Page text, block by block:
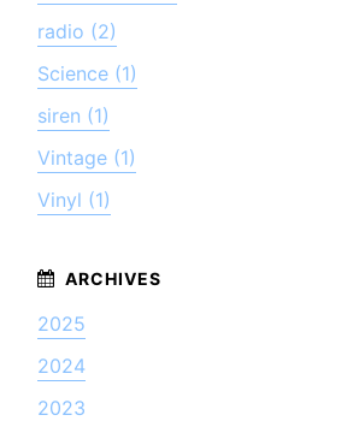
radio (2)
Science (1)
siren (1)
Vintage (1)
Vinyl (1)
2025
2024
2023